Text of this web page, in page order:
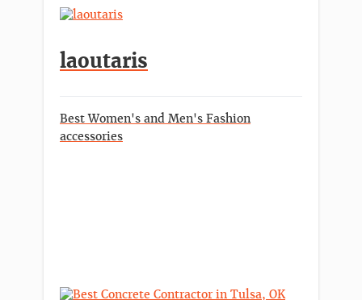
laoutaris
Best Women's and Men's Fashion
accessories